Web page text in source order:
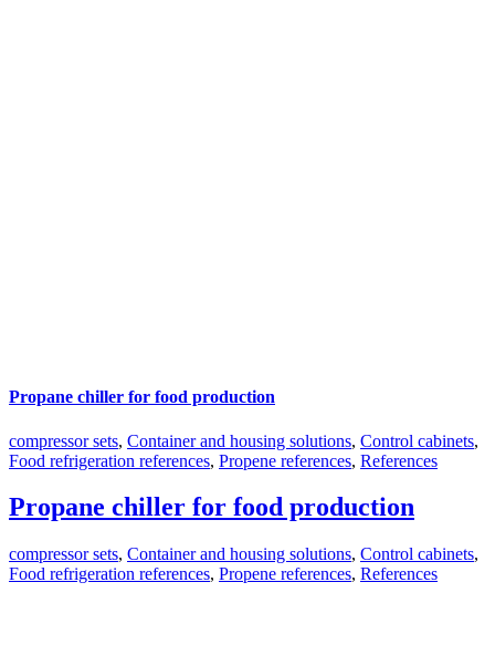
Propane chiller for food production
compressor sets, Container and housing solutions, Control cabinets,
Food refrigeration references, Propene references, References
Propane chiller for food production
compressor sets, Container and housing solutions, Control cabinets,
Food refrigeration references, Propene references, References